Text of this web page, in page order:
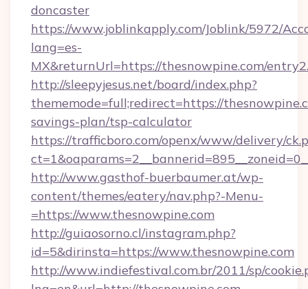
doncaster
https://www.joblinkapply.com/Joblink/5972/
lang=es-
MX&returnUrl=https://thesnowpine.com/
http://sleepyjesus.net/board/index.php?
thememode=full;redirect=https://
savings-plan/tsp-calculator
https://trafficboro.com/openx/www/delivery/
http://www.gasthof-buerbaumer.at/wp-
content/themes/eatery/nav.php?-Menu-
=https://www.thesnowpine.com
http://guiaosorno.cl/instagram.php?
id=5&dirinsta=https://www.thesnowpine.com
http://www.indiefestival.com.br/2011/sp/